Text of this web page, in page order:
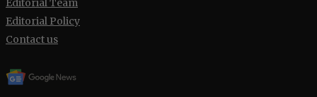
Editorial Team
Editorial Policy
Contact us